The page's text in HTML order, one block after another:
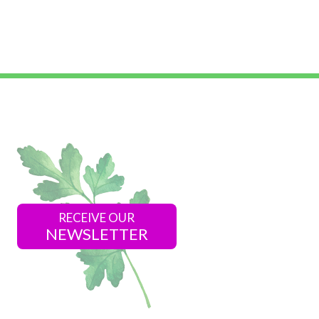
RECEIVE OUR
NEWSLETTER